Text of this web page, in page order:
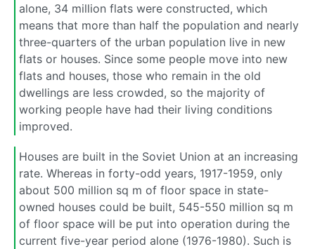
alone, 34 million flats were constructed, which
means that more than half the population and nearly
three-quarters of the urban population live in new
flats or houses. Since some people move into new
flats and houses, those who remain in the old
dwellings are less crowded, so the majority of
working people have had their living conditions
improved.
Houses are built in the Soviet Union at an increasing
rate. Whereas in forty-odd years, 1917-1959, only
about 500 million sq m of floor space in state-
owned houses could be built, 545-550 million sq m
of floor space will be put into operation during the
current five-year period alone (1976-1980). Such is